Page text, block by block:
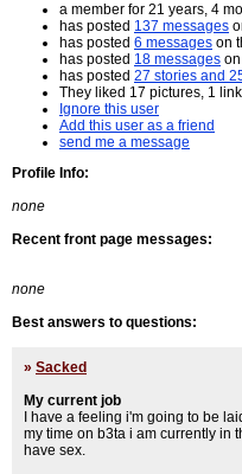
a member for 21 years, 4
has posted 137 messages
has posted 6 messages on
has posted 18 messages
has posted 27 stories and
They liked 17 pictures, 1
Ignore this user
Add this user as a friend
send me a message
Profile Info:
none
Recent front page messages:
none
Best answers to questions:
» Sacked
My current job
I have a feeling i'm going to be
my time on b3ta i am currently in
have sex.